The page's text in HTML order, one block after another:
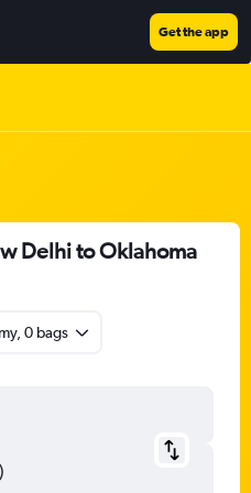
Get the app
Delhi to Oklahoma
0 bags